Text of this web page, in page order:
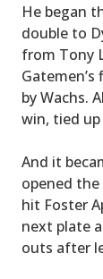
He began
double to
from Tony
by Wachs.
win, tied up
And it
opened the
hit Foster
next plate
outs after